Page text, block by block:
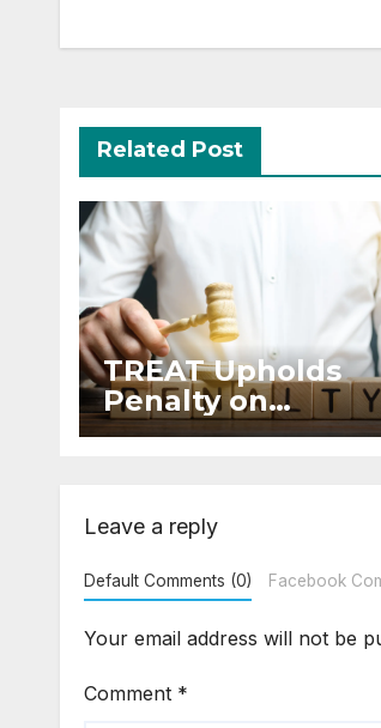
Related Post
TREAT Upholds
Penalty on
Developer for
Registration
Leave a reply
Default Comments (0) Facebook
Your email address will not be
Comment *